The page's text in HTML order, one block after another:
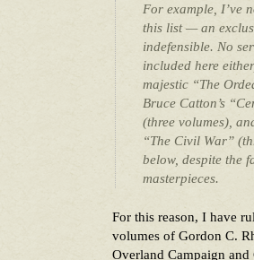
For example, I’ve
this list — an
indefensible. No
included here
majestic “The
Bruce Catton’s
(three volumes),
“The Civil War”
below, despite the
masterpieces.
For this reason, I have
volumes of Gordon C.
Overland Campaign and